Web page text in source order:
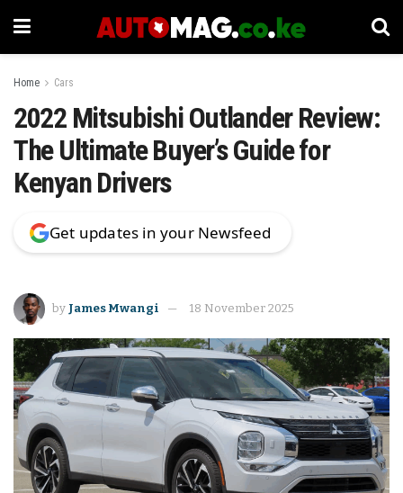
Home Cars
2022 Mitsubishi Outlander Review:
The Ultimate Buyer’s Guide for
Kenyan Drivers
Get updates in your Newsfeed
by James Mwangi 18 November 2025